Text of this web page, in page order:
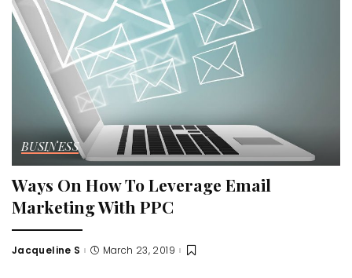
BUSINESS
Ways On How To Leverage Email
Marketing With PPC
Posted
Jacqueline S March 23, 2019